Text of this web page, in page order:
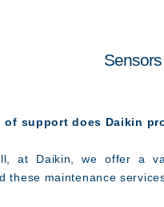
of support does Daikin
at Daikin, we offer a
these maintenance